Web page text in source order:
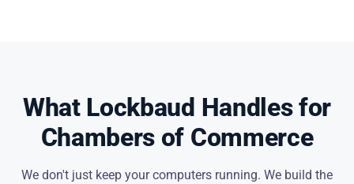
What Lockbaud Handles for
Chambers of Commerce
We don't just keep your computers running. We build the